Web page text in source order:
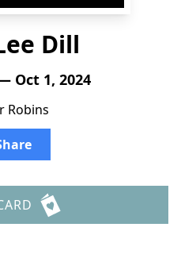
Dill
Oct 1, 2024
Robins